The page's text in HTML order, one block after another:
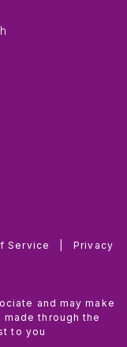
Service
Privacy
and may make
through the
to you